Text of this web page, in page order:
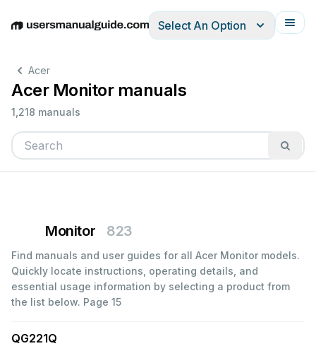
EnglishDeutschEspañolItalianoFrançais
Select An Option
Acer
Acer Monitor manuals
1,218 manuals
Monitor 823
Find manuals and user guides for all Acer Monitor models.
Quickly locate instructions, operating details, and
essential usage information by selecting a product from
the list below. Page 15
QG221Q